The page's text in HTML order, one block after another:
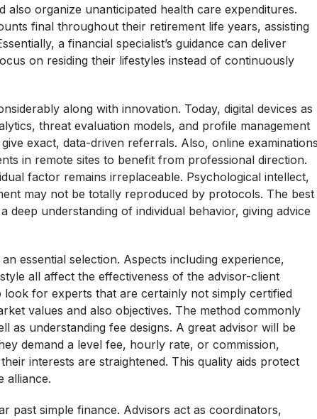
organize unanticipated health care expenditures.
final throughout their retirement life years, assisting
a financial specialist’s guidance can deliver
on residing their lifestyles instead of continuously
along with innovation. Today, digital devices as
threat evaluation models, and profile management
exact, data-driven referrals. Also, online
in remote sites to benefit from professional direction.
factor remains irreplaceable. Psychological intellect,
may not be totally reproduced by protocols. The best
understanding of individual behavior, giving advice
essential selection. Aspects including experience,
all affect the effectiveness of the advisor-client
for experts that are certainly not simply certified
values and also objectives. The method commonly
as understanding fee designs. A great advisor will be
demand a level fee, hourly rate, or commission,
interests are straightened. This quality aids protect
alliance.
past simple finance. Advisors act as coordinators,